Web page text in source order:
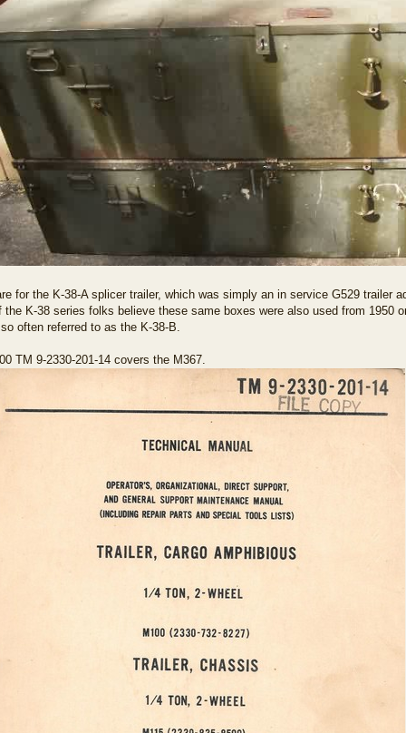
for the K-38-A splicer trailer, which was simply an in service G529 trailer
the K-38 series folks believe these same boxes were also used from 1950
often referred to as the K-38-B.
TM 9-2330-201-14 covers the M367.